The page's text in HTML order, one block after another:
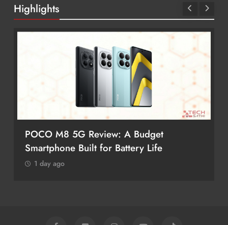
Highlights
POCO M8 5G Review: A Budget
Smartphone Built for Battery Life
1 day ago